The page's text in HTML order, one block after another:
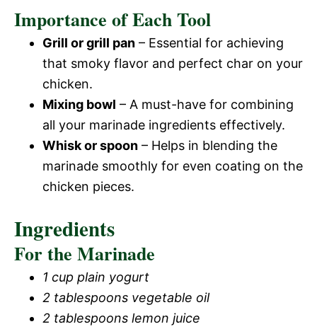
Importance of Each Tool
Grill or grill pan – Essential for achieving
that smoky flavor and perfect char on your
chicken.
Mixing bowl – A must-have for combining
all your marinade ingredients effectively.
Whisk or spoon – Helps in blending the
marinade smoothly for even coating on the
chicken pieces.
Ingredients
For the Marinade
1 cup plain yogurt
2 tablespoons vegetable oil
2 tablespoons lemon juice